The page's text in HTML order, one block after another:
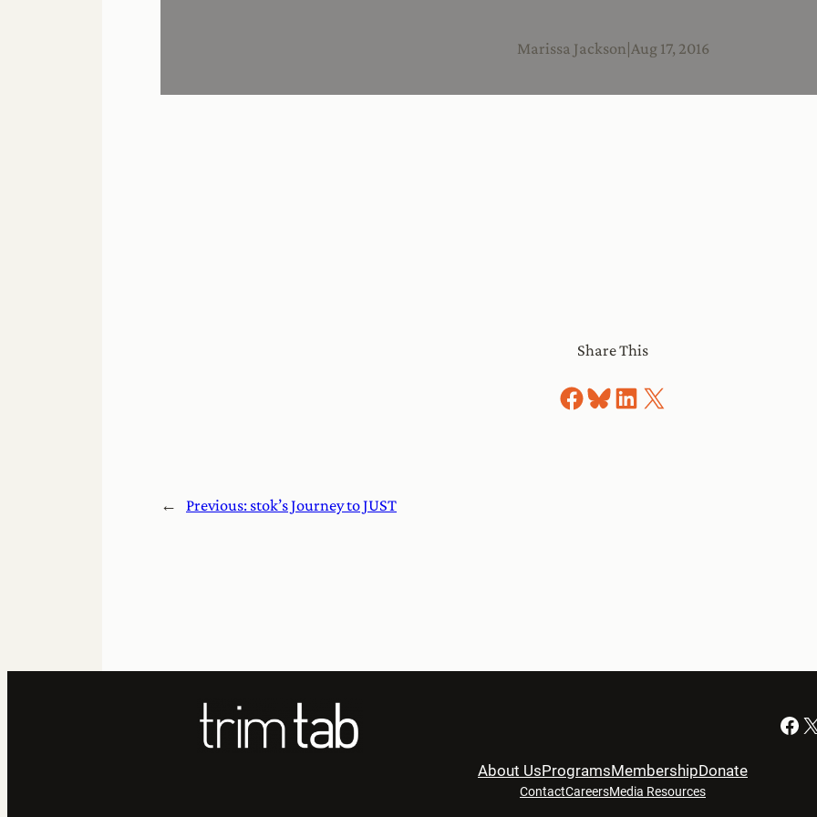
Marissa Jackson Aug 17, 2016
Share This
Share on Facebook
Share on Bluesky
Share on LinkedIn
Share on X
← Previous: stok’s Journey to JUST
Facebook X
About UsProgramsMembershipDonate
ContactCareersMedia Resources